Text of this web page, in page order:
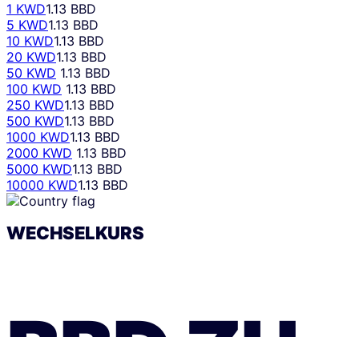
1 KWD1.13 BBD
5 KWD1.13 BBD
10 KWD1.13 BBD
20 KWD1.13 BBD
50 KWD 1.13 BBD
100 KWD 1.13 BBD
250 KWD1.13 BBD
500 KWD1.13 BBD
1000 KWD1.13 BBD
2000 KWD 1.13 BBD
5000 KWD1.13 BBD
10000 KWD1.13 BBD
WECHSELKURS